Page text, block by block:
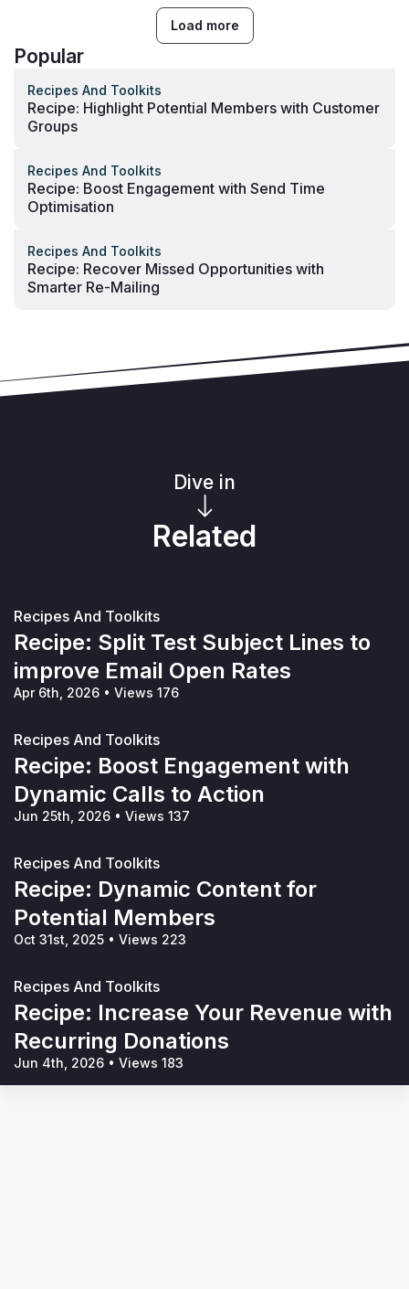
Load more
Popular
Recipes And Toolkits
Recipe: Highlight Potential Members with Customer
Groups
Recipes And Toolkits
Recipe: Boost Engagement with Send Time
Optimisation
Recipes And Toolkits
Recipe: Recover Missed Opportunities with
Smarter Re-Mailing
Dive in
Related
Recipes And Toolkits
Recipe: Split Test Subject Lines to
improve Email Open Rates
Apr 6th, 2026 • Views 176
Recipes And Toolkits
Recipe: Boost Engagement with
Dynamic Calls to Action
Jun 25th, 2026 • Views 137
Recipes And Toolkits
Recipe: Dynamic Content for
Potential Members
Oct 31st, 2025 • Views 223
Recipes And Toolkits
Recipe: Increase Your Revenue with
Recurring Donations
Jun 4th, 2026 • Views 183